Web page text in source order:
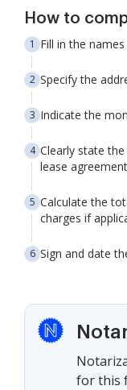
How to
Fill in the
Specify the
Indicate the
Clearly state
lease
Calculate the
charges if
Sign and date
for this